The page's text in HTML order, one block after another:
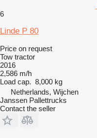
6
Linde P 80
Price on request
Tow tractor
2016
2,586 m/h
Load cap. 8,000 kg
Netherlands, Wijchen
Janssen Pallettrucks
Contact the seller